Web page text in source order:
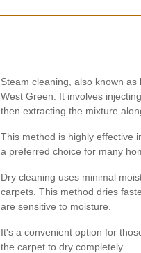
Steam cleaning, also known
West Green. It involves
then extracting the mixture
This method is highly effective
a preferred choice for many
Dry cleaning uses minimal
carpets. This method dries
are sensitive to moisture.
It's a convenient option for
the carpet to dry completely.